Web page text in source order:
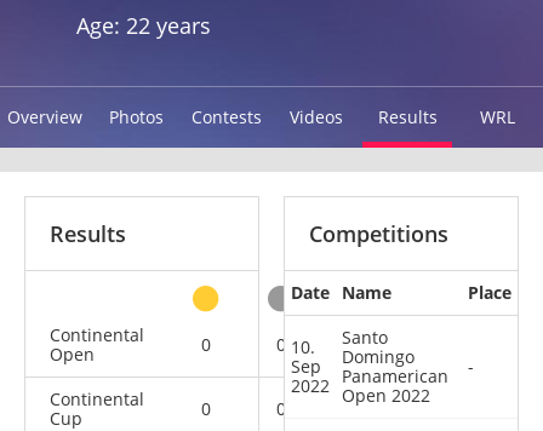
Age: 22 years
Overview Photos Contests Videos Results WRL
Results
Continental
Open
0 0 0
Continental
Cup
0 0 1
Competitions
Date Name Place
10.
Sep
2022
Santo
Domingo
Panamerican
Open 2022
-